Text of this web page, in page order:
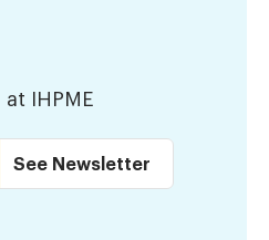
at IHPME
See Newsletter